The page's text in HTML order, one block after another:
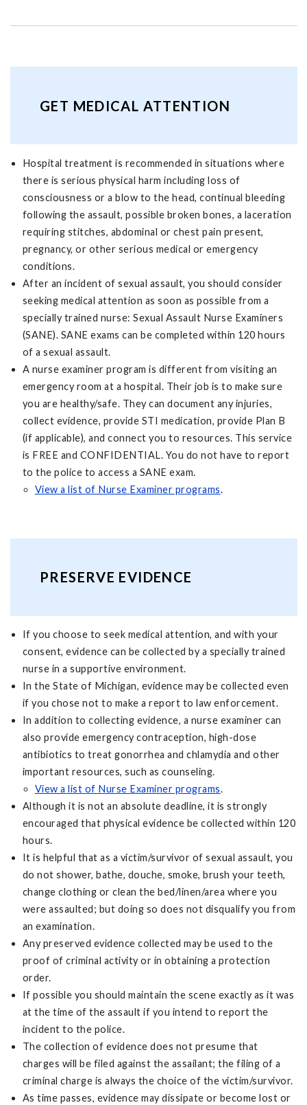
GET MEDICAL ATTENTION
Hospital treatment is recommended in situations where
there is serious physical harm including loss of
consciousness or a blow to the head, continual bleeding
following the assault, possible broken bones, a laceration
requiring stitches, abdominal or chest pain present,
pregnancy, or other serious medical or emergency
conditions.
After an incident of sexual assault, you should consider
seeking medical attention as soon as possible from a
specially trained nurse: Sexual Assault Nurse Examiners
(SANE). SANE exams can be completed within 120 hours
of a sexual assault.
A nurse examiner program is different from visiting an
emergency room at a hospital. Their job is to make sure
you are healthy/safe. They can document any injuries,
collect evidence, provide STI medication, provide Plan B
(if applicable), and connect you to resources. This service
is FREE and CONFIDENTIAL. You do not have to report
to the police to access a SANE exam.
View a list of Nurse Examiner programs.
PRESERVE EVIDENCE
If you choose to seek medical attention, and with your
consent, evidence can be collected by a specially trained
nurse in a supportive environment.
In the State of Michigan, evidence may be collected even
if you chose not to make a report to law enforcement.
In addition to collecting evidence, a nurse examiner can
also provide emergency contraception, high-dose
antibiotics to treat gonorrhea and chlamydia and other
important resources, such as counseling.
View a list of Nurse Examiner programs.
Although it is not an absolute deadline, it is strongly
encouraged that physical evidence be collected within 120
hours.
It is helpful that as a victim/survivor of sexual assault, you
do not shower, bathe, douche, smoke, brush your teeth,
change clothing or clean the bed/linen/area where you
were assaulted; but doing so does not disqualify you from
an examination.
Any preserved evidence collected may be used to the
proof of criminal activity or in obtaining a protection
order.
If possible you should maintain the scene exactly as it was
at the time of the assault if you intend to report the
incident to the police.
The collection of evidence does not presume that
charges will be filed against the assailant; the filing of a
criminal charge is always the choice of the victim/survivor.
As time passes, evidence may dissipate or become lost or